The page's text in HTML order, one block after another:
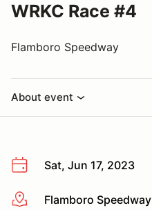
WRKC Race #4
Flamboro Speedway
About event
Sat, Jun 17, 2023
More infoFlamboro Speedway